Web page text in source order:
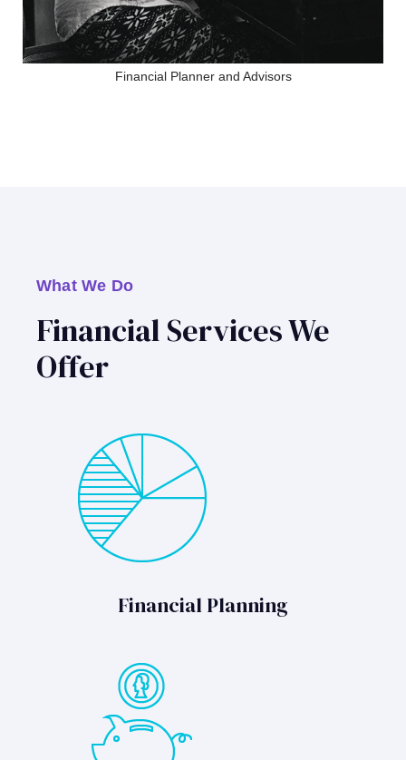
Financial Planner and Advisors
What We Do
Financial Services We
Offer
Financial Planning